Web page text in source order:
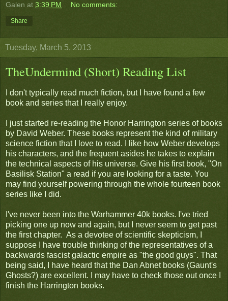
Galen at 3:39 PM No comments:
Share
Tuesday, March 5, 2013
TheUndermind (Short) Reading List
I don't typically read much fiction, but I have found a few
book and series that I really enjoy.
I just started re-reading the Honor Harrington series of books
by David Weber. These books represent the kind of military
science fiction that I love to read. I like how Weber develops
his characters, and the frequent asides he takes to explain
the technical aspects of his universe. Give his first book, "On
Basilisk Station" a read if you are looking for a taste. You
may find yourself powering through the whole fourteen book
series like I did.
I've never been into the Warhammer 40k books. I've tried
picking one up now and again, but I never seem to get past
the first chapter. As a devotee of scientific skepticism, I
suppose I have trouble thinking of the representatives of a
backwards fascist galactic empire as "the good guys". That
being said, I have heard that the Dan Abnet books (Gaunt's
Ghosts?) are excellent. I may have to check those out once I
finish the Harrington books.